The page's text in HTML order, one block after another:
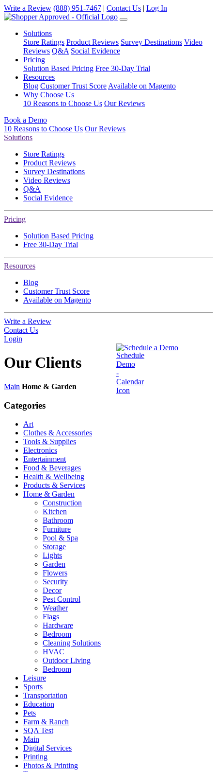
Write a Review (888) 951-7467 | Contact Us | Log In
Solutions
Store Ratings Product Reviews Survey Destinations Video
Reviews Q&A Social Evidence
Pricing
Solution Based Pricing Free 30-Day Trial
Resources
Blog Customer Trust Score Available on Magento
Why Choose Us
10 Reasons to Choose Us Our Reviews
Book a Demo
10 Reasons to Choose Us Our Reviews
Solutions
Store Ratings
Product Reviews
Survey Destinations
Video Reviews
Q&A
Social Evidence
Pricing
Solution Based Pricing
Free 30-Day Trial
Resources
Blog
Customer Trust Score
Available on Magento
Write a Review
Contact Us
Login
Schedule a Demo
Our Clients
Main Home & Garden
Categories
Art
Clothes & Accessories
Tools & Supplies
Electronics
Entertainment
Food & Beverages
Health & Wellbeing
Products & Services
Home & Garden
Construction
Kitchen
Bathroom
Furniture
Pool & Spa
Storage
Lights
Garden
Flowers
Security
Decor
Pest Control
Weather
Flags
Hardware
Bedroom
Cleaning Solutions
HVAC
Outdoor Living
Bedroom
Leisure
Sports
Transportation
Education
Pets
Farm & Ranch
SQA Test
Main
Digital Services
Printing
Photos & Printing